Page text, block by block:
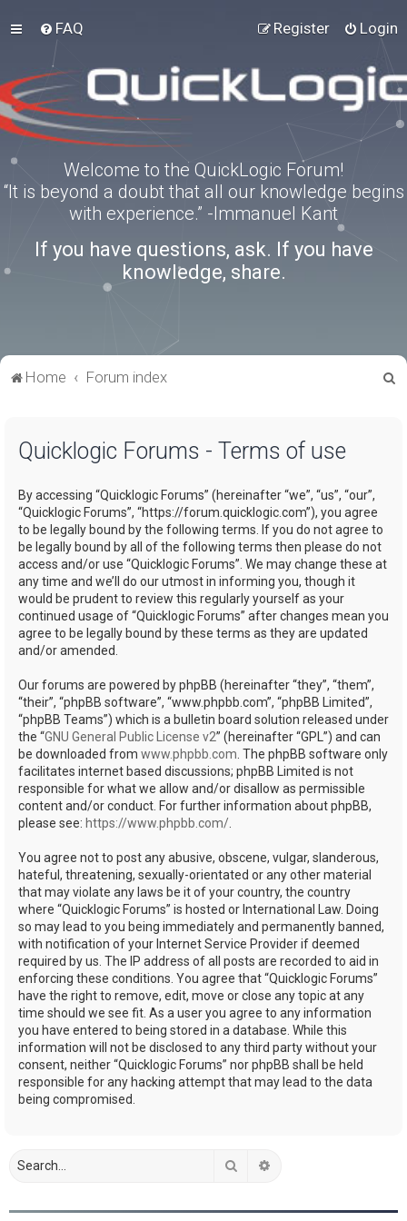
FAQ Login
Register
Welcome to the QuickLogic Forum!
“It is beyond a doubt that all our knowledge begins
with experience.” -Immanuel Kant
If you have questions, ask. If you have
knowledge, share.
Home Forum index
Quicklogic Forums - Terms of use
By accessing “Quicklogic Forums” (hereinafter “we”, “us”, “our”,
“Quicklogic Forums”, “https://forum.quicklogic.com”), you agree
to be legally bound by the following terms. If you do not agree to
be legally bound by all of the following terms then please do not
access and/or use “Quicklogic Forums”. We may change these at
any time and we’ll do our utmost in informing you, though it
would be prudent to review this regularly yourself as your
continued usage of “Quicklogic Forums” after changes mean you
agree to be legally bound by these terms as they are updated
and/or amended.
Our forums are powered by phpBB (hereinafter “they”, “them”,
“their”, “phpBB software”, “www.phpbb.com”, “phpBB Limited”,
“phpBB Teams”) which is a bulletin board solution released under
the “GNU General Public License v2” (hereinafter “GPL”) and can
be downloaded from www.phpbb.com . The phpBB software only
facilitates internet based discussions; phpBB Limited is not
responsible for what we allow and/or disallow as permissible
content and/or conduct. For further information about phpBB,
please see: https://www.phpbb.com/
You agree not to post any abusive, obscene, vulgar, slanderous,
hateful, threatening, sexually-orientated or any other material
that may violate any laws be it of your country, the country
where “Quicklogic Forums” is hosted or International Law. Doing
so may lead to you being immediately and permanently banned,
with notification of your Internet Service Provider if deemed
required by us. The IP address of all posts are recorded to aid in
enforcing these conditions. You agree that “Quicklogic Forums”
have the right to remove, edit, move or close any topic at any
time should we see fit. As a user you agree to any information
you have entered to being stored in a database. While this
information will not be disclosed to any third party without your
consent, neither “Quicklogic Forums” nor phpBB shall be held
responsible for any hacking attempt that may lead to the data
being compromised.
Search